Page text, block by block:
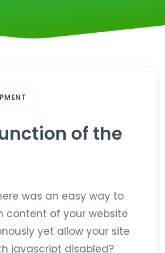
of the
was an easy way to
content of your website
yet allow your site
javascript disabled?